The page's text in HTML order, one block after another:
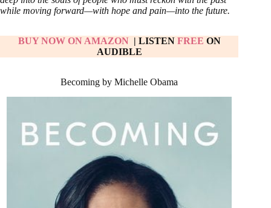
while moving forward—with hope and pain—into the future.
BUY NOW ON AMAZON| LISTEN FREE ON
AUDIBLE
Becoming by Michelle Obama